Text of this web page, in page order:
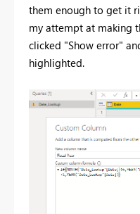
them enough to get it
my attempt at making
clicked "Show error"
highlighted.